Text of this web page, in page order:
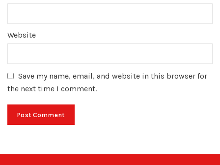
Website
Save my name, email, and website in this browser for
the next time I comment.